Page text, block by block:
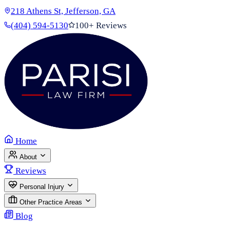
218 Athens St, Jefferson, GA
(404) 594-5130
100+ Reviews
Home
About
Reviews
Personal Injury
Other Practice Areas
Blog